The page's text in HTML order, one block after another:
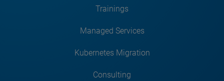
Trainings
Managed Services
Kubernetes Migration
Consulting